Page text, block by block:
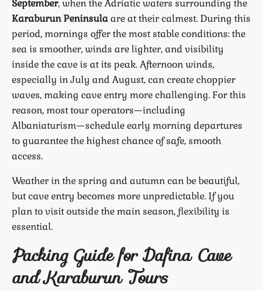
September, when the Adriatic waters surrounding the
Karaburun Peninsulaare at their calmest. During this
period, mornings offer the most stable conditions: the
sea is smoother, winds are lighter, and visibility
inside the cave is at its peak. Afternoon winds,
especially in July and August, can create choppier
waves, making cave entry more challenging. For this
reason, most tour operators—including
Albaniaturism—schedule early morning departures
to guarantee the highest chance of safe, smooth
access.
Weather in the spring and autumn can be beautiful,
but cave entry becomes more unpredictable. If you
plan to visit outside the main season, flexibility is
essential.
Packing Guide for Dafina Cave
and Karaburun Tours